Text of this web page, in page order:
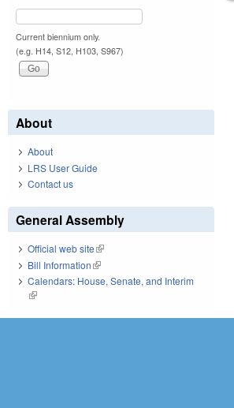
Current biennium only.
(e.g. H14, S12, H103, S967)
About
About
LRS User Guide
Contact us
General Assembly
Official web site(link is external)
Bill Information(link is external)
Calendars: House, Senate, and Interim
(link is external)